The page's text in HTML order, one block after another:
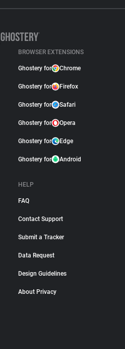
BROWSER EXTENSIONS
Ghostery for Chrome
Ghostery for Firefox
Ghostery for Safari
Ghostery for Opera
Ghostery for Edge
Ghostery for Android
HELP
FAQ
Contact Support
Submit a Tracker
Data Request
Design Guidelines
About Privacy